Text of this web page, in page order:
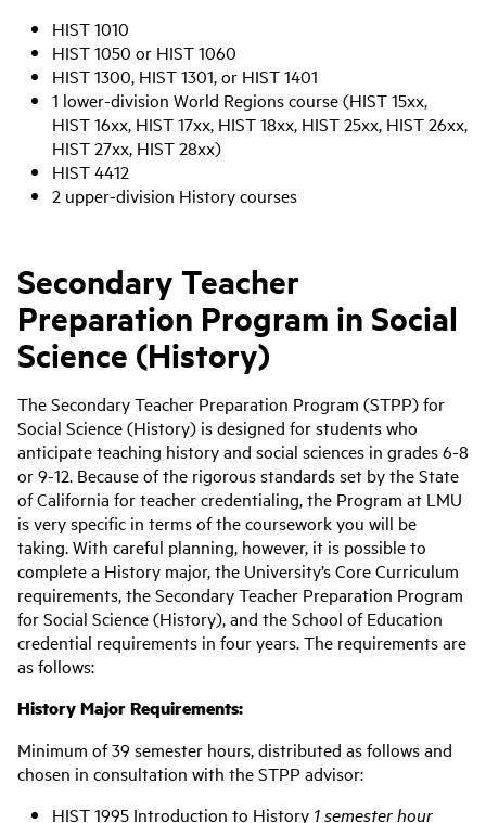
HIST 1010
HIST 1050 or HIST 1060
HIST 1300, HIST 1301, or HIST 1401
1 lower-division World Regions course (HIST 15xx,
HIST 16xx, HIST 17xx, HIST 18xx, HIST 25xx, HIST 26xx,
HIST 27xx, HIST 28xx)
HIST 4412
2 upper-division History courses
Secondary Teacher
Preparation Program in Social
Science (History)
The Secondary Teacher Preparation Program (STPP) for
Social Science (History) is designed for students who
anticipate teaching history and social sciences in grades 6-8
or 9-12. Because of the rigorous standards set by the State
of California for teacher credentialing, the Program at LMU
is very specific in terms of the coursework you will be
taking. With careful planning, however, it is possible to
complete a History major, the University’s Core Curriculum
requirements, the Secondary Teacher Preparation Program
for Social Science (History), and the School of Education
credential requirements in four years. The requirements are
as follows:
History Major Requirements:
Minimum of 39 semester hours, distributed as follows and
chosen in consultation with the STPP advisor:
HIST 1995 Introduction to History 1 semester hour